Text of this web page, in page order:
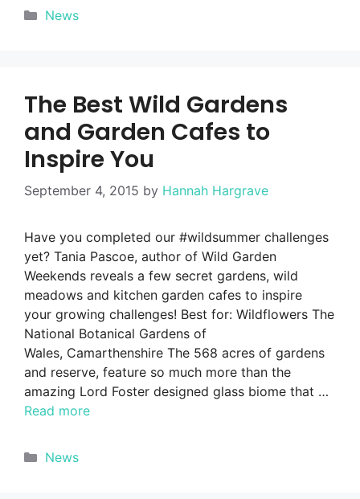
Categories
News
The Best Wild Gardens
and Garden Cafes to
Inspire You
September 4, 2015 by Hannah Hargrave
Have you completed our #wildsummer challenges
yet? Tania Pascoe, author of Wild Garden
Weekends reveals a few secret gardens, wild
meadows and kitchen garden cafes to inspire
your growing challenges! Best for: Wildflowers The
National Botanical Gardens of
Wales, Camarthenshire The 568 acres of gardens
and reserve, feature so much more than the
amazing Lord Foster designed glass biome that …
Read more
Categories
News